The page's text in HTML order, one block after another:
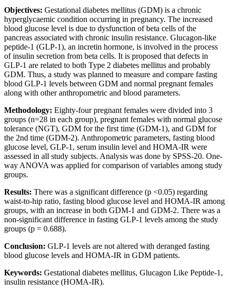
Objectives: Gestational diabetes mellitus (GDM) is a chronic
hyperglycaemic condition occurring in pregnancy. The increased
blood glucose level is due to dysfunction of beta cells of the
pancreas associated with chronic insulin resistance. Glucagon-like
peptide-1 (GLP-1), an incretin hormone, is involved in the process
of insulin secretion from beta cells. It is proposed that defects in
GLP-1 are related to both Type 2 diabetes mellitus and probably
GDM. Thus, a study was planned to measure and compare fasting
blood GLP-1 levels between GDM and normal pregnant females
along with other anthropometric and blood parameters.
Methodology: Eighty-four pregnant females were divided into 3
groups (n=28 in each group), pregnant females with normal glucose
tolerance (NGT), GDM for the first time (GDM-1), and GDM for
the 2nd time (GDM-2). Anthropometric parameters, fasting blood
glucose level, GLP-1, serum insulin level and HOMA-IR were
assessed in all study subjects. Analysis was done by SPSS-20. One-
way ANOVA was applied for comparison of variables among study
groups.
Results: There was a significant difference (p ˂0.05) regarding
waist-to-hip ratio, fasting blood glucose level and HOMA-IR among
groups, with an increase in both GDM-1 and GDM-2. There was a
non-significant difference in fasting GLP-1 levels among the study
groups (p = 0.688).
Conclusion: GLP-1 levels are not altered with deranged fasting
blood glucose levels and HOMA-IR in GDM patients.
Keywords: Gestational diabetes mellitus, Glucagon Like Peptide-1,
insulin resistance (HOMA-IR).